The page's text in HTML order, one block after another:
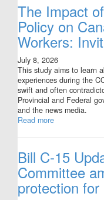
The Impact
Policy on
Workers:
July 8, 2026
This study aims to learn
experiences during the
swift and often
Provincial and Federal
and the news media.
Read more
Bill C-15
Committee
protection